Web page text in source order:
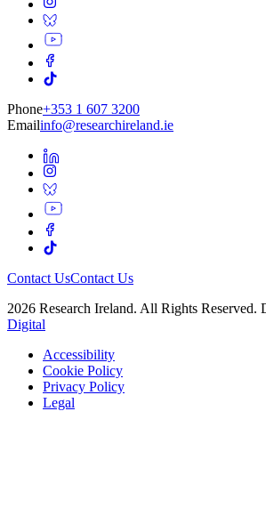
Phone+353 1 607 3200
Emailinfo@researchireland.ie
Contact UsContact Us
2026 Research Ireland. All Rights Reserved.
Digital
Accessibility
Cookie Policy
Privacy Policy
Legal